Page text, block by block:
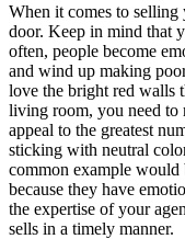
When it comes to selling
door. Keep in mind that
often, people become
and wind up making
love the bright red walls
living room, you need to
appeal to the greatest
sticking with neutral
common example would
because they have
the expertise of your
sells in a timely manner.